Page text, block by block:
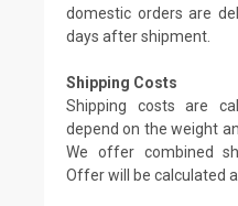
domestic orders are
days after shipment.
Shipping Costs
Shipping costs are
depend on the weight
We offer combined
Offer will be calculated